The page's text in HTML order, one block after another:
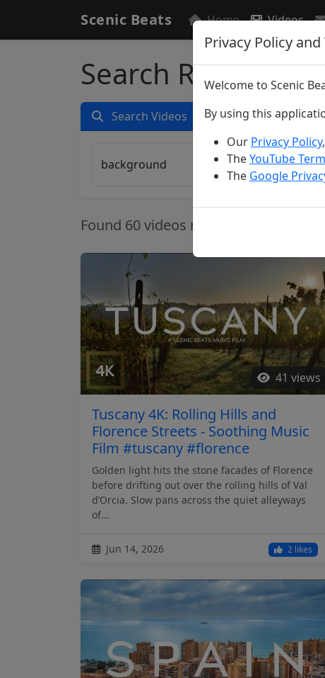
Scenic Beats Home Videos
Search Results
Search Videos
Found 60 videos matching your criteria
41 views
Tuscany 4K: Rolling Hills and
Florence Streets - Soothing Music
Film #tuscany #florence
Golden light hits the stone facades of Florence
before drifting out over the rolling hills of Val
d’Orcia. Slow pans across the quiet alleyways
of...
Jun 14, 2026 2 likes
Privacy Policy
Welcome to Scenic
By using this
Our Privacy Policy
TheYouTube
The Google